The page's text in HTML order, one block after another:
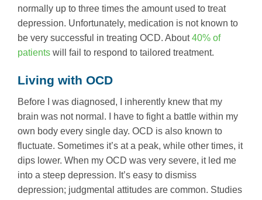
normally up to three times the amount used to treat
depression. Unfortunately, medication is not known to
be very successful in treating OCD. About40% of
patients will fail to respond to tailored treatment.
Living with OCD
Before I was diagnosed, I inherently knew that my
brain was not normal. I have to fight a battle within my
own body every single day. OCD is also known to
fluctuate. Sometimes it’s at a peak, while other times, it
dips lower. When my OCD was very severe, it led me
into a steep depression. It’s easy to dismiss
depression; judgmental attitudes are common. Studies